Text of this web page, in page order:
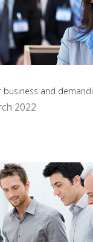
business and
2022